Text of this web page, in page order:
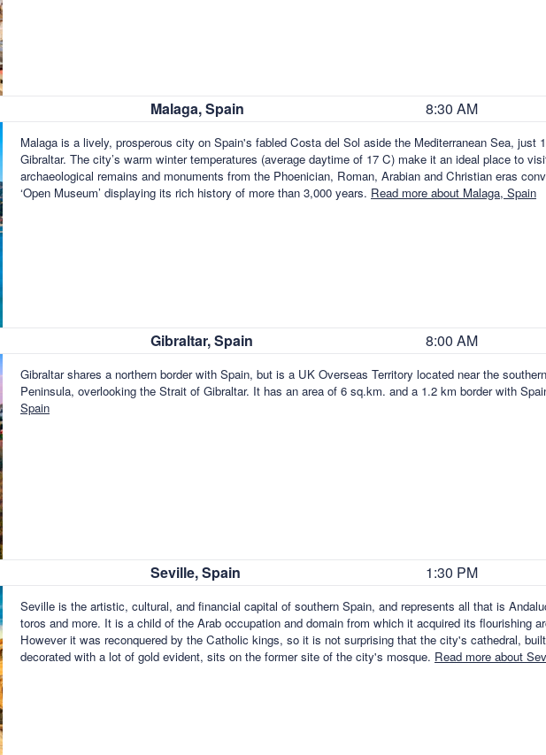
Malaga, Spain 8:30 AM
Malaga is a lively, prosperous city on Spain's fabled Costa del Sol aside the Mediterranean Sea, just
Gibraltar. The city’s warm winter temperatures (average daytime of 17 C) make it an ideal place to
archaeological remains and monuments from the Phoenician, Roman, Arabian and Christian eras
‘Open Museum’ displaying its rich history of more than 3,000 years. Read more about Malaga, Spain
Gibraltar, Spain 8:00 AM
Gibraltar shares a northern border with Spain, but is a UK Overseas Territory located near the
Peninsula, overlooking the Strait of Gibraltar. It has an area of 6 sq.km. and a 1.2 km border with
Spain
Seville, Spain 1:30 PM
Seville is the artistic, cultural, and financial capital of southern Spain, and represents all that is
toros and more. It is a child of the Arab occupation and domain from which it acquired its flourishing
However it was reconquered by the Catholic kings, so it is not surprising that the city's cathedral,
decorated with a lot of gold evident, sits on the former site of the city's mosque. Read more about